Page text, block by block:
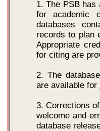
1. The PSB
for academic
databases
records to plan
Appropriate
for citing are
2. The
are available for
3. Corrections
welcome and
database